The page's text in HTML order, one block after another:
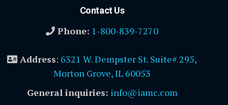
Contact Us
Phone: 1-800-839-7270
Address: 6321 W. Dempster St. Suite# 295,
Morton Grove, IL 60053
General inquiries: info@iamc.com